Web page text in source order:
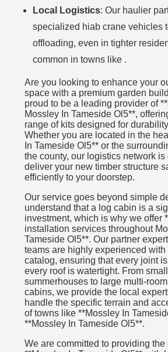
Local Logistics: Our haulier
specialized hiab crane vehicles
offloading, even in tighter
common in towns like .
Are you looking to enhance your
space with a premium garden
proud to be a leading provider of
Mossley In Tameside Ol5**,
range of kits designed for
Whether you are located in the
In Tameside Ol5** or the
the county, our logistics network is
deliver your new timber structure
efficiently to your doorstep.
Our service goes beyond simple
understand that a log cabin is a
investment, which is why we offer
installation services throughout
Tameside Ol5**. Our partner
teams are highly experienced with
catalog, ensuring that every joint
every roof is watertight. From
summerhouses to large multi-
cabins, we provide the local
handle the specific terrain and
of towns like **Mossley In
**Mossley In Tameside Ol5**.
We are committed to providing the